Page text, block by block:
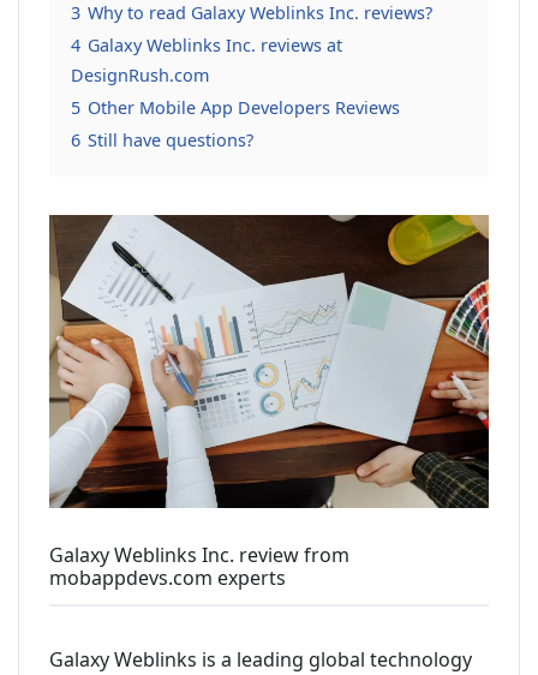
3 Why to read Galaxy Weblinks Inc. reviews?
4 Galaxy Weblinks Inc. reviews at
DesignRush.com
5 Other Mobile App Developers Reviews
6 Still have questions?
Galaxy Weblinks Inc. review from
mobappdevs.com experts
Galaxy Weblinks is a leading global technology